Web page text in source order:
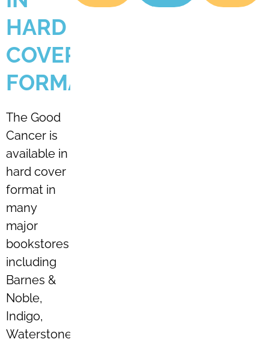
HARD
COVER
FORMAT
The Good
Cancer is
available in
hard cover
format in
many
major
bookstores
including
Barnes &
Noble,
Indigo,
Waterstones